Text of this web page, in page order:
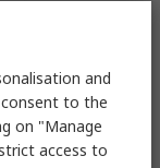
and
to the
on "Manage
access to